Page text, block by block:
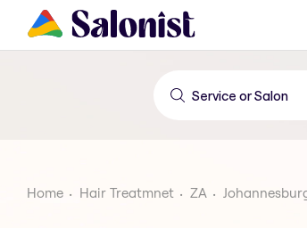
Home Hair Treatmnet ZA